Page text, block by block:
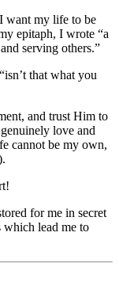
my life to be
epitaph, I wrote “a
serving others.”
that what you
and trust Him to
love and
cannot be my own,
for me in secret
which lead me to